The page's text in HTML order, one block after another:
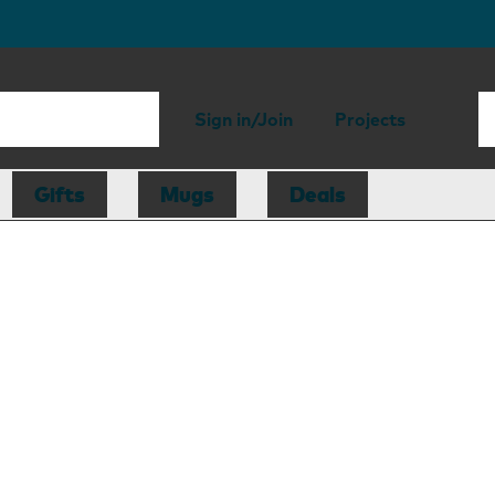
Sign in/Join Projects
Gifts Mugs Deals